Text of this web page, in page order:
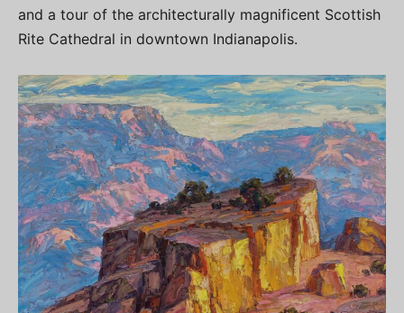
and a tour of the architecturally magnificent Scottish
Rite Cathedral in downtown Indianapolis.